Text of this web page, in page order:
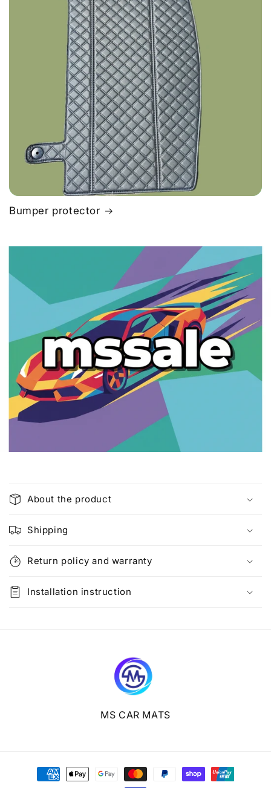
Bumper protector
o
l
l
a
p
s
i
b
About the product
Shipping
Return policy and warranty
Installation instruction
MS CAR MATS
Payment
methods